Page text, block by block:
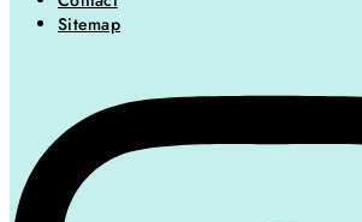
Sitemap